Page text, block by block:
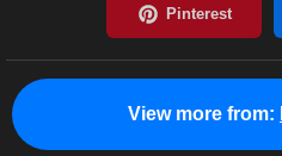
View more from: